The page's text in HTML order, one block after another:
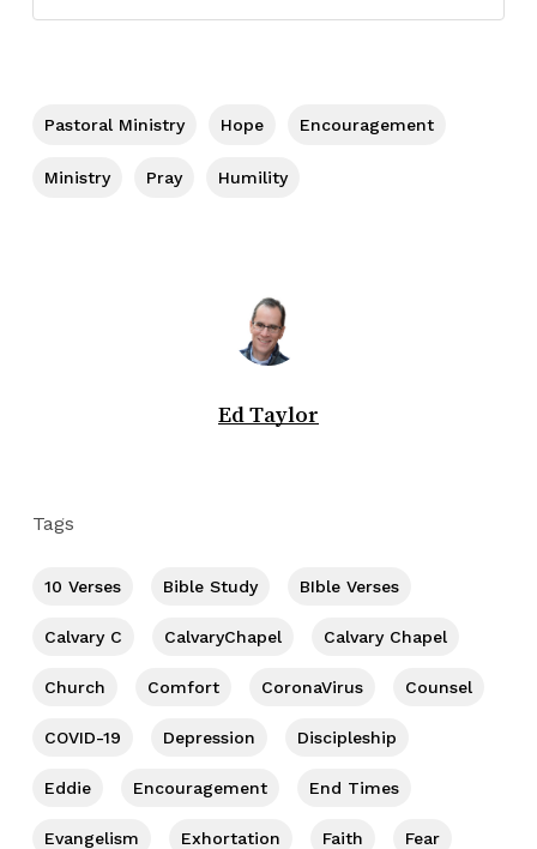
Pastoral Ministry Hope Encouragement
Ministry Pray Humility
Ed Taylor
Tags
10 Verses Bible Study BIble Verses
Calvary C CalvaryChapel Calvary Chapel
Church Comfort CoronaVirus Counsel
COVID-19 Depression Discipleship
Eddie Encouragement End Times
Evangelism Exhortation Faith Fear